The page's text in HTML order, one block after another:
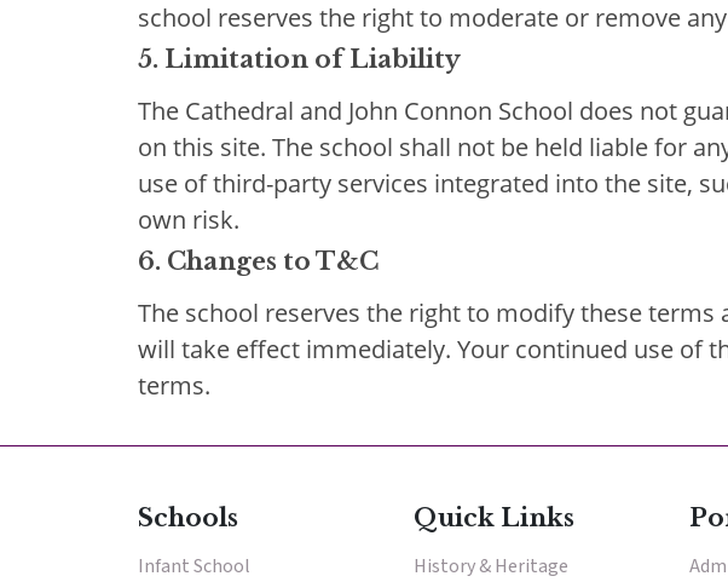
Results & Placements
school reserves the right to moderate or remove
5. Limitation of Liability
The Cathedral and John Connon School does not
on this site. The school shall not be held liable for
use of third-party services integrated into the site,
own risk.
6. Changes to T&C
The school reserves the right to modify these
will take effect immediately. Your continued use of
terms.
Schools
Infant School
Quick Links
History & Heritage